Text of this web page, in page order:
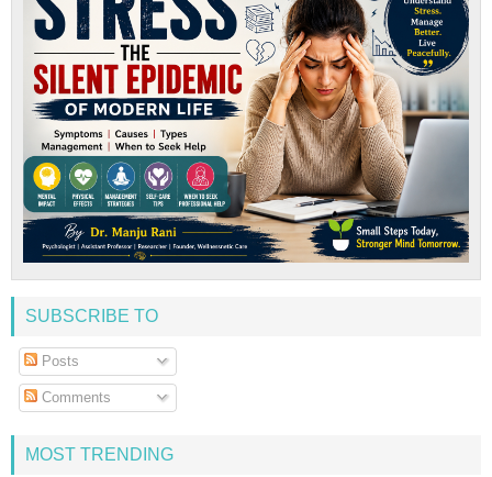
SUBSCRIBE TO
Posts
Comments
MOST TRENDING